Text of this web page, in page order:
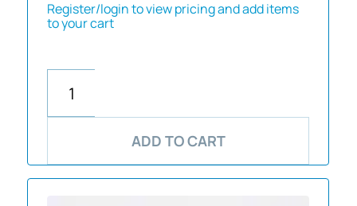
Register/login to view pricing and add items
to your cart
ADD TO CART